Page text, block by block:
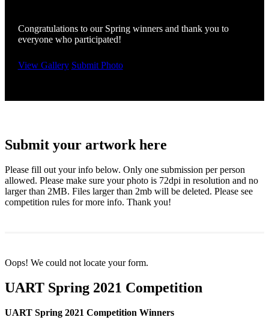
Congratulations to our Spring winners and thank you to
everyone who participated!
View Gallery Submit Photo
Submit your artwork here
Please fill out your info below. Only one submission per person
allowed. Please make sure your photo is 72dpi in resolution and no
larger than 2MB. Files larger than 2mb will be deleted. Please see
competition rules for more info. Thank you!
Oops! We could not locate your form.
UART Spring 2021 Competition
UART Spring 2021 Competition Winners